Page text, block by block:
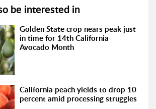
be interested in
Golden State crop nears peak just
in time for 14th California
Avocado Month
California peach yields to drop 10
percent amid processing struggles